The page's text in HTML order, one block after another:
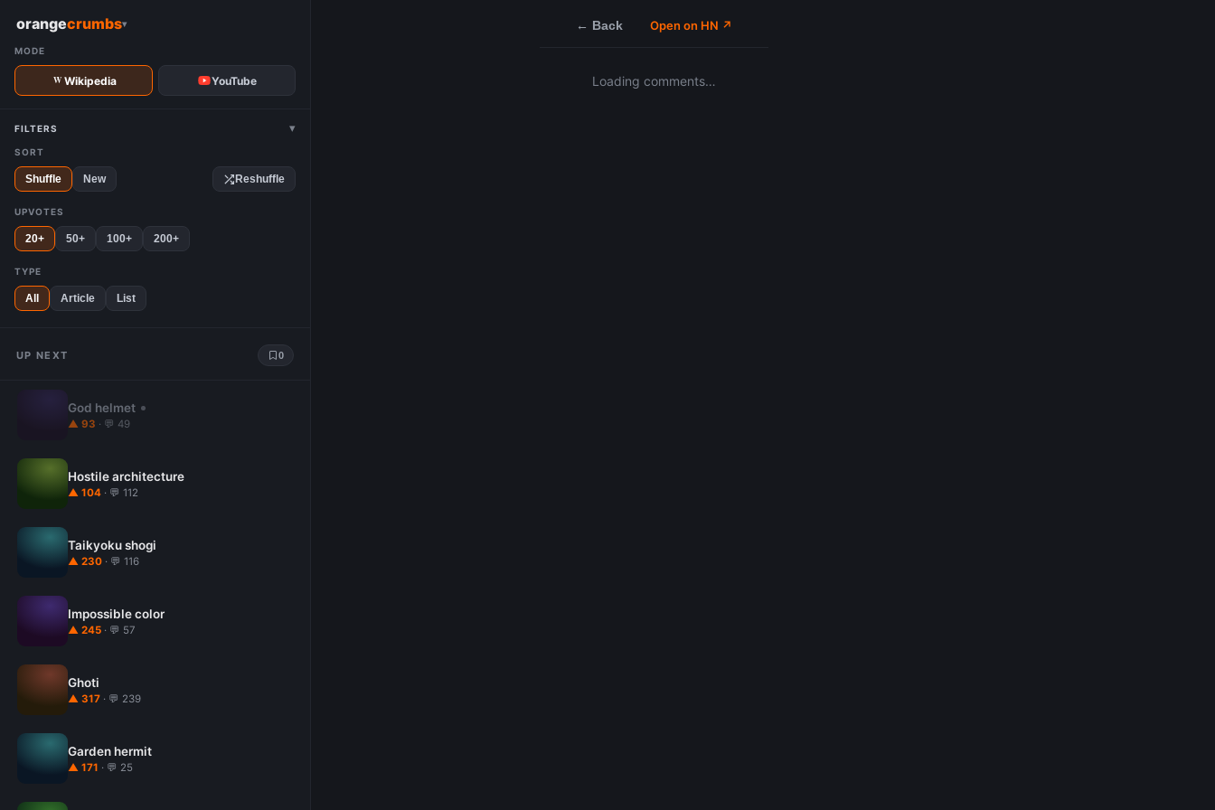
orangecrumbs▾
MODE
Wikipedia YouTube
FILTERS ▾
SORT
Shuffle New Reshuffle
UPVOTES
20+ 50+ 100+ 200+
TYPE
All Article List
UP NEXT 0
God helmet
▲ 93 · 💬 49
Hostile architecture
▲ 104 · 💬 112
Taikyoku shogi
▲ 230 · 💬 116
Impossible color
▲ 245 · 💬 57
Ghoti
▲ 317 · 💬 239
Garden hermit
▲ 171 · 💬 25
← Back Open on HN ↗
Loading comments…